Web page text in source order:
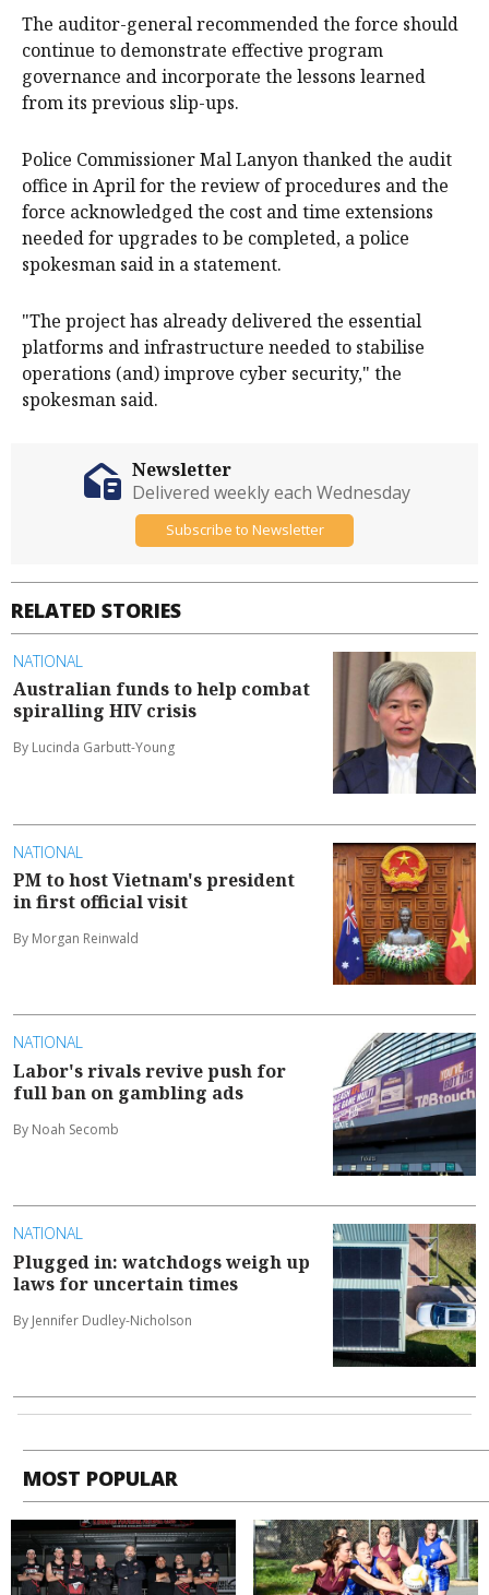
The auditor-general recommended the force should
continue to demonstrate effective program
governance and incorporate the lessons learned
from its previous slip-ups.
Police Commissioner Mal Lanyon thanked the audit
office in April for the review of procedures and the
force acknowledged the cost and time extensions
needed for upgrades to be completed, a police
spokesman said in a statement.
"The project has already delivered the essential
platforms and infrastructure needed to stabilise
operations (and) improve cyber security," the
spokesman said.
RELATED STORIES
NATIONAL
Australian funds to help combat
spiralling HIV crisis
By Lucinda Garbutt-Young
NATIONAL
PM to host Vietnam's president
in first official visit
By Morgan Reinwald
NATIONAL
Labor's rivals revive push for
full ban on gambling ads
By Noah Secomb
NATIONAL
Plugged in: watchdogs weigh up
laws for uncertain times
By Jennifer Dudley-Nicholson
Newsletter
Delivered weekly each Wednesday
Subscribe to Newsletter
MOST POPULAR